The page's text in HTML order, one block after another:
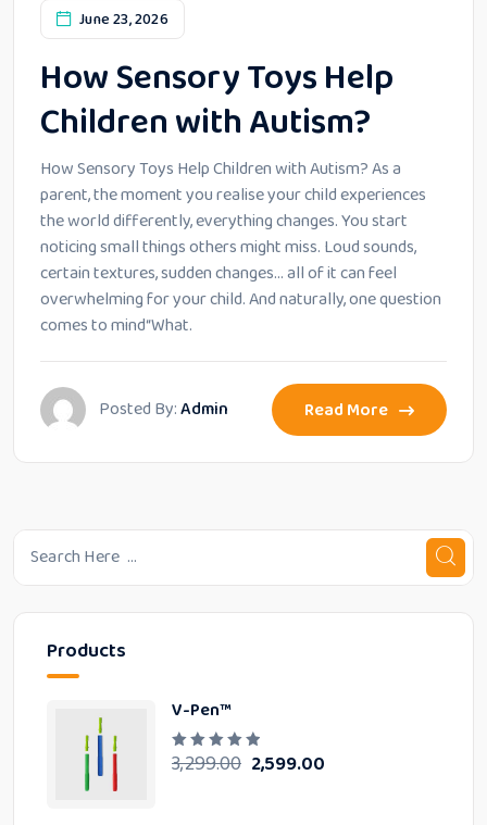
Products
V-Pen™
R
a
3,299.00 2,599.00
June 23, 2026
How Sensory Toys Help
Children with Autism?
How Sensory Toys Help Children with Autism? As a
parent, the moment you realise your child experiences
the world differently, everything changes. You start
noticing small things others might miss. Loud sounds,
certain textures, sudden changes… all of it can feel
overwhelming for your child. And naturally, one question
comes to mind“What.
Posted By:Admin Read More